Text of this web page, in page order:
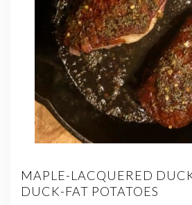
MAPLE-LACQUERED
DUCK-FAT POTATOES